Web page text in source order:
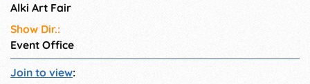
Alki Art Fair
Show Dir.:
Event Office
Join to view: